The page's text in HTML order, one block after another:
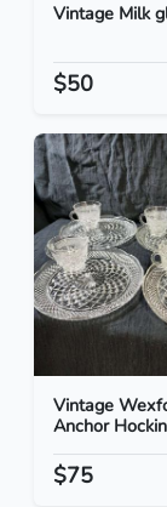
Vintage Milk
$50
Vintage
Anchor
$75